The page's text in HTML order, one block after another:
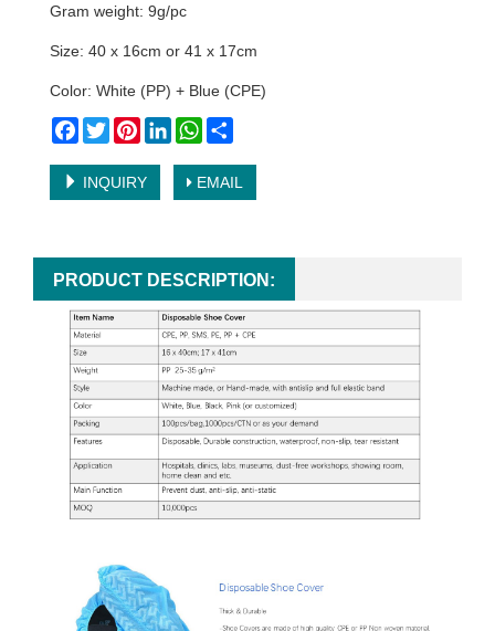
Gram weight: 9g/pc
Size: 40 x 16cm or 41 x 17cm
Color: White (PP) + Blue (CPE)
Facebook
TwitterPinterestLinkedInWhatsApp
INQUIRY EMAIL
PRODUCT DESCRIPTION: